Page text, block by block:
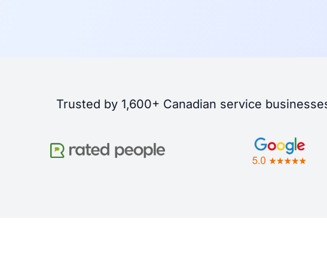
Trusted by 1,600+ Canadian service